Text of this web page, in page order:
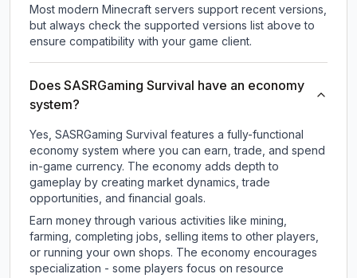
Most modern Minecraft servers support recent versions,
but always check the supported versions list above to
ensure compatibility with your game client.
Does SASRGaming Survival have an economy
system?
Yes, SASRGaming Survival features a fully-functional
economy system where you can earn, trade, and spend
in-game currency. The economy adds depth to
gameplay by creating market dynamics, trade
opportunities, and financial goals.
Earn money through various activities like mining,
farming, completing jobs, selling items to other players,
or running your own shops. The economy encourages
specialization - some players focus on resource